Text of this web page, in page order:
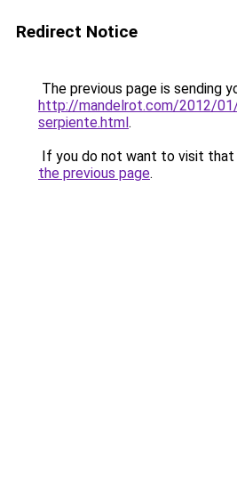
Redirect Notice
The previous page is sending
http://mandelrot.com/2012/
serpiente.html.
If you do not want to visit that
the previous page.